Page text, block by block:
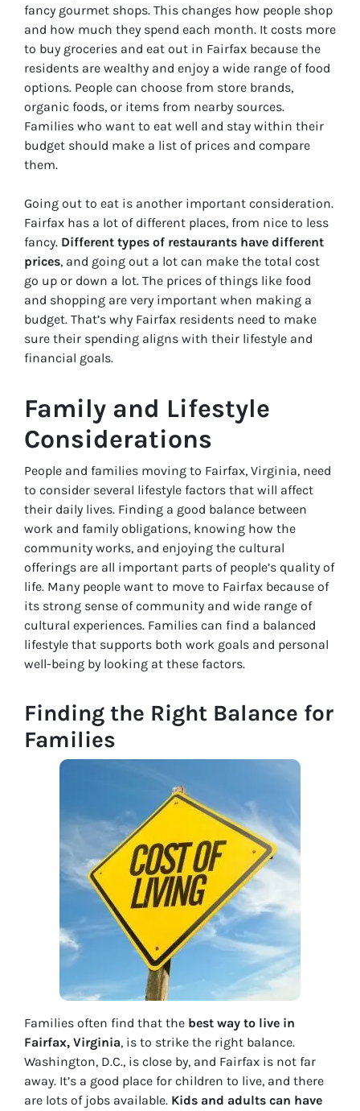
fancy gourmet shops. This changes how people shop
and how much they spend each month. It costs more
to buy groceries and eat out in Fairfax because the
residents are wealthy and enjoy a wide range of food
options. People can choose from store brands,
organic foods, or items from nearby sources.
Families who want to eat well and stay within their
budget should make a list of prices and compare
them.
Going out to eat is another important consideration.
Fairfax has a lot of different places, from nice to less
fancy. Different types of restaurants have different
prices, and going out a lot can make the total cost
go up or down a lot. The prices of things like food
and shopping are very important when making a
budget. That’s why Fairfax residents need to make
sure their spending aligns with their lifestyle and
financial goals.
Family and Lifestyle
Considerations
People and families moving to Fairfax, Virginia, need
to consider several lifestyle factors that will affect
their daily lives. Finding a good balance between
work and family obligations, knowing how the
community works, and enjoying the cultural
offerings are all important parts of people’s quality of
life. Many people want to move to Fairfax because of
its strong sense of community and wide range of
cultural experiences. Families can find a balanced
lifestyle that supports both work goals and personal
well-being by looking at these factors.
Finding the Right Balance for
Families
Families often find that the best way to live in
Fairfax, Virginia, is to strike the right balance.
Washington, D.C., is close by, and Fairfax is not far
away. It’s a good place for children to live, and there
are lots of jobs available. Kids and adults can have